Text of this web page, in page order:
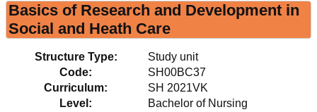
Basics of Research and Development in
Social and Heath Care
Structure Type:
Study unit
Code:
SH00BC37
Curriculum:
SH 2021VK
Level:
Bachelor of Nursing